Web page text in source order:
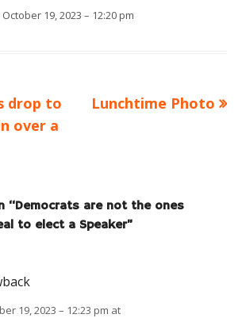
Published on
October 19, 2023 – 12:20 pm
Democrats are not the ones preventing a deal to
drop to
over a
Next
Lunchtime Photo
“Democrats are not the ones
to elect a Speaker”
19, 2023 – 12:23 pm at